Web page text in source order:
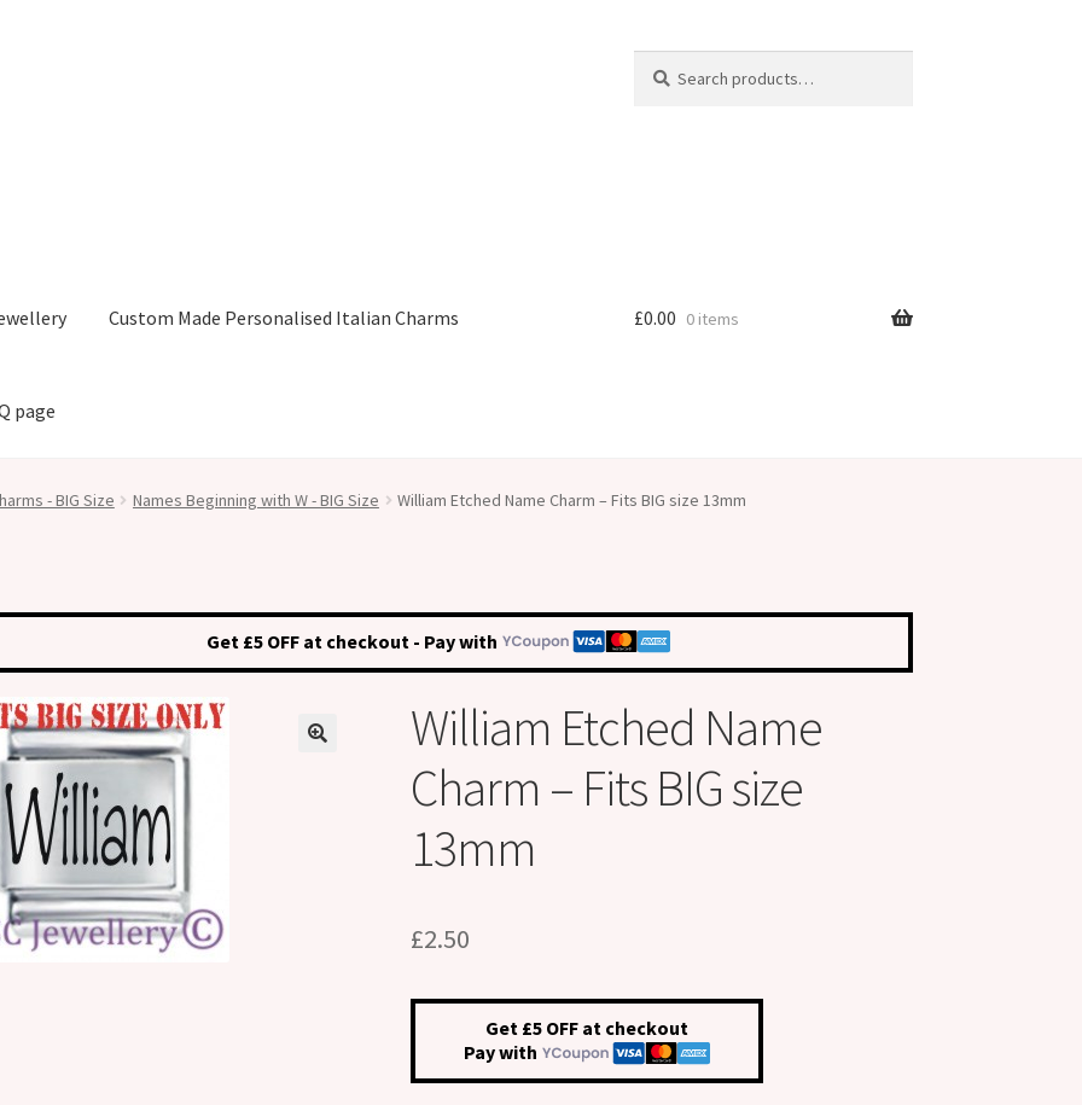
for:
Custom Made Personalised Italian Charms
page
£0.00 0 items
- BIG Size Names Beginning with W - BIG Size William Etched Name Charm – Fits BIG size 13mm
Get £5 OFF at checkout - Pay with
William Etched Name
Charm – Fits BIG size
13mm
£2.50
Get £5 OFF at checkout
Pay with